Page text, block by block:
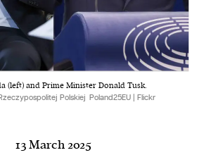
is a weekly online current
written and edited by teenagers
bən-jər\
(left) and Prime Minister Donald Tusk.
Polskiej Poland25EU | Flickr
13 March 2025